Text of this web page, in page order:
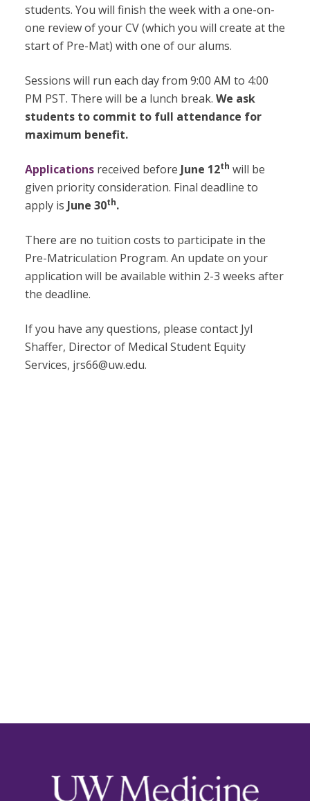
students. You will finish the week with a one-on-
one review of your CV (which you will create at the
start of Pre-Mat) with one of our alums.
Sessions will run each day from 9:00 AM to 4:00
PM PST. There will be a lunch break. We ask
students to commit to full attendance for
maximum benefit.
Applicationsreceived before June 12th will be
given priority consideration. Final deadline to
apply is June 30th.
There are no tuition costs to participate in the
Pre-Matriculation Program. An update on your
application will be available within 2-3 weeks after
the deadline.
If you have any questions, please contact Jyl
Shaffer, Director of Medical Student Equity
Services, jrs66@uw.edu.